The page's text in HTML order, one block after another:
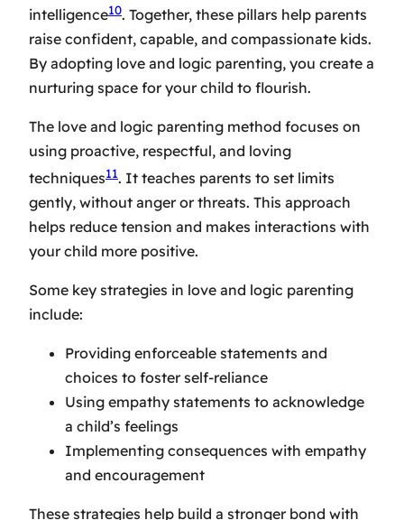
intelligence10. Together, these pillars help parents
raise confident, capable, and compassionate kids.
By adopting love and logic parenting, you create a
nurturing space for your child to flourish.
The love and logic parenting method focuses on
using proactive, respectful, and loving
techniques11. It teaches parents to set limits
gently, without anger or threats. This approach
helps reduce tension and makes interactions with
your child more positive.
Some key strategies in love and logic parenting
include:
Providing enforceable statements and
choices to foster self-reliance
Using empathy statements to acknowledge
a child’s feelings
Implementing consequences with empathy
and encouragement
These strategies help build a stronger bond with